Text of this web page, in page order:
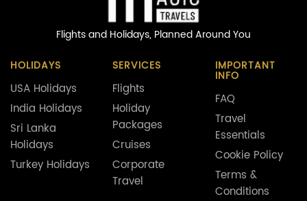
Flights and Holidays, Planned Around You
HOLIDAYS
USA Holidays
India Holidays
Sri Lanka
Holidays
Turkey Holidays
SERVICES
Flights
Holiday
Packages
Cruises
Corporate
Travel
IMPORTANT
INFO
FAQ
Travel
Essentials
Cookie Policy
Terms &
Conditions